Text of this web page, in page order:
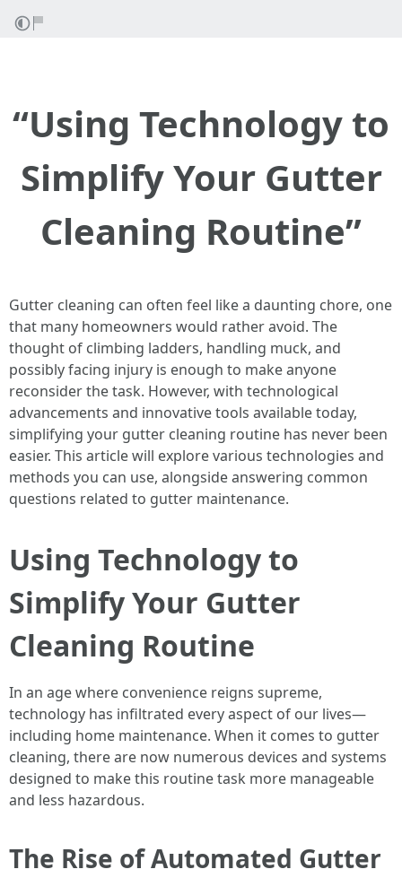
“Using Technology to
Simplify Your Gutter
Cleaning Routine”
Gutter cleaning can often feel like a daunting chore, one
that many homeowners would rather avoid. The
thought of climbing ladders, handling muck, and
possibly facing injury is enough to make anyone
reconsider the task. However, with technological
advancements and innovative tools available today,
simplifying your gutter cleaning routine has never been
easier. This article will explore various technologies and
methods you can use, alongside answering common
questions related to gutter maintenance.
Using Technology to
Simplify Your Gutter
Cleaning Routine
In an age where convenience reigns supreme,
technology has infiltrated every aspect of our lives—
including home maintenance. When it comes to gutter
cleaning, there are now numerous devices and systems
designed to make this routine task more manageable
and less hazardous.
The Rise of Automated Gutter